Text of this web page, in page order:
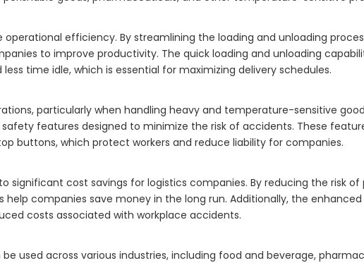
efficiency. By streamlining the loading and unloading
to improve productivity. The quick loading and unloading
time idle, which is essential for maximizing delivery schedules.
particularly when handling heavy and temperature-sensitive
features designed to minimize the risk of accidents. These
buttons, which protect workers and reduce liability for companies.
significant cost savings for logistics companies. By reducing the risk of
companies save money in the long run. Additionally, the
costs associated with workplace accidents.
used across various industries, including food and beverage,